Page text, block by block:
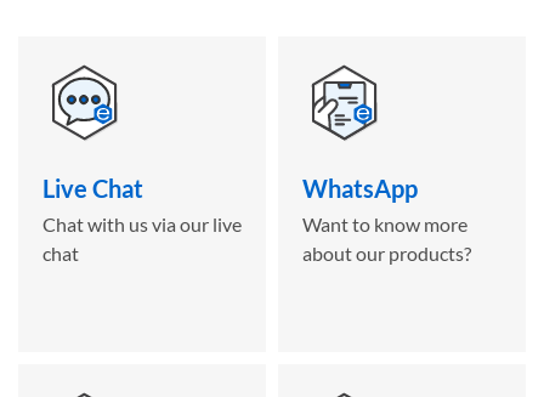
Live Chat
Chat with us via our live
chat
WhatsApp
Want to know more
about our products?